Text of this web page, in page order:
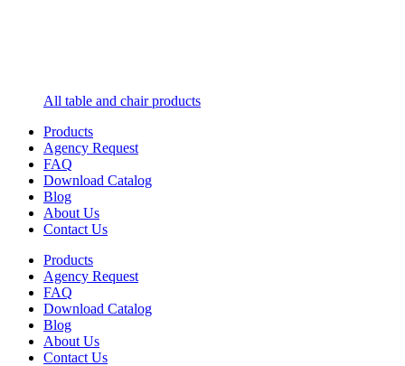
All table and chair products
Products
Agency Request
FAQ
Download Catalog
Blog
About Us
Contact Us
Products
Agency Request
FAQ
Download Catalog
Blog
About Us
Contact Us